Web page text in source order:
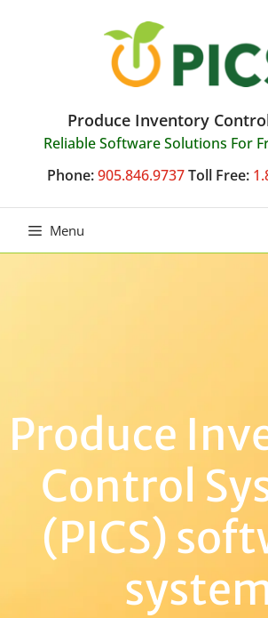
Produce Inventory
Reliable Software Solutions For
Phone: 905.846.9737 Toll Free:
Menu
Produce
Control
(PICS)